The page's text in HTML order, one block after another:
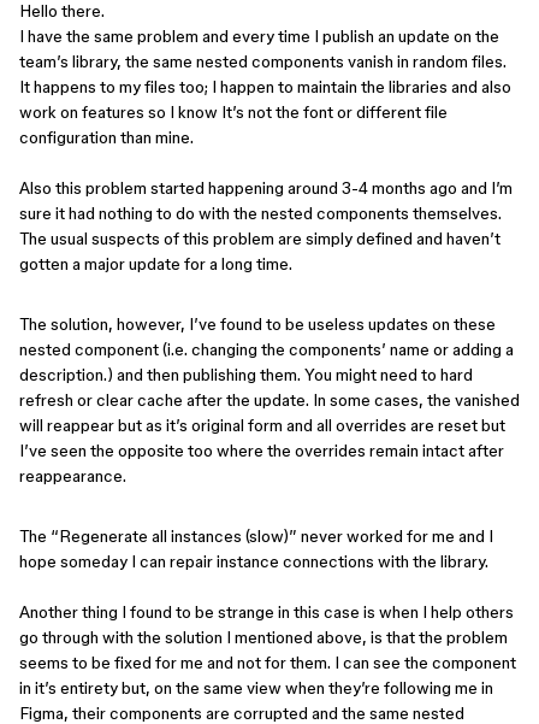
Hello there.
I have the same problem and every time I publish an update on the
team’s library, the same nested components vanish in random files.
It happens to my files too; I happen to maintain the libraries and also
work on features so I know It’s not the font or different file
configuration than mine.
Also this problem started happening around 3-4 months ago and I’m
sure it had nothing to do with the nested components themselves.
The usual suspects of this problem are simply defined and haven’t
gotten a major update for a long time.
The solution, however, I’ve found to be useless updates on these
nested component (i.e. changing the components’ name or adding a
description.) and then publishing them. You might need to hard
refresh or clear cache after the update. In some cases, the vanished
will reappear but as it’s original form and all overrides are reset but
I’ve seen the opposite too where the overrides remain intact after
reappearance.
The “Regenerate all instances (slow)” never worked for me and I
hope someday I can repair instance connections with the library.
Another thing I found to be strange in this case is when I help others
go through with the solution I mentioned above, is that the problem
seems to be fixed for me and not for them. I can see the component
in it’s entirety but, on the same view when they’re following me in
Figma, their components are corrupted and the same nested